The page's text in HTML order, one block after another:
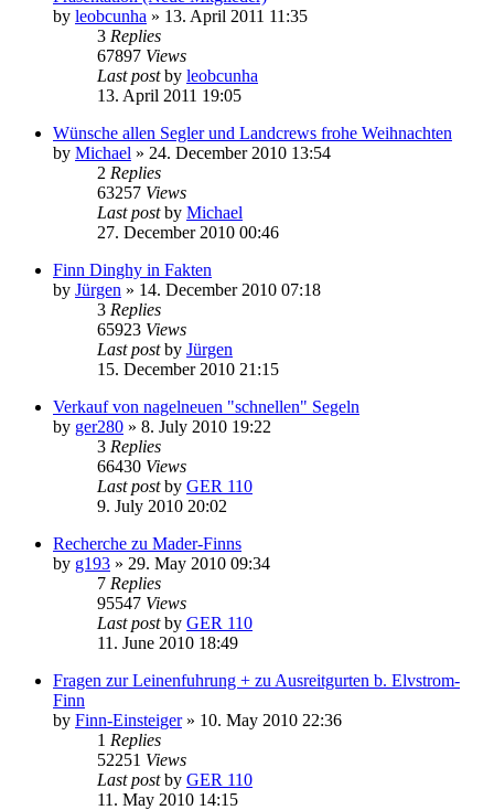
by leobcunha » 13. April 2011 11:35
3 Replies
67897 Views
Last postby leobcunha
13. April 2011 19:05
Wünsche allen Segler und Landcrews frohe Weihnachten
by Michael » 24. December 2010 13:54
2 Replies
63257 Views
Last postby Michael
27. December 2010 00:46
Finn Dinghy in Fakten
by Jürgen » 14. December 2010 07:18
3 Replies
65923 Views
Last postby Jürgen
15. December 2010 21:15
Verkauf von nagelneuen "schnellen" Segeln
by ger280 » 8. July 2010 19:22
3 Replies
66430 Views
Last postby GER 110
9. July 2010 20:02
Recherche zu Mader-Finns
by g193 » 29. May 2010 09:34
7 Replies
95547 Views
Last postby GER 110
11. June 2010 18:49
Fragen zur Leinenfuhrung + zu Ausreitgurten b. Elvstrom-
Finn
by Finn-Einsteiger» 10. May 2010 22:36
1 Replies
52251 Views
Last postby GER 110
11. May 2010 14:15